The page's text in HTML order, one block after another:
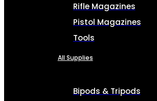
Rifle Magazines
Pistol Magazines
Tools
All Supplies
Bipods & Tripods